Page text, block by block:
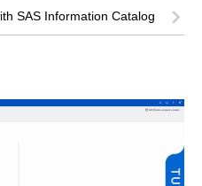
SAS Information Catalog